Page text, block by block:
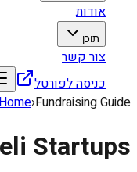
אודות
תוכן
צור קשר
כניסה לפורטל
›Fundraising Guide
Startups